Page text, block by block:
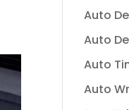
Auto
Auto
Auto
Auto